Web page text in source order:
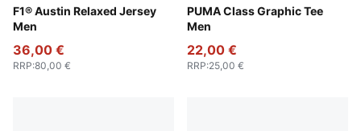
F1® Austin Relaxed Jersey
Men
Lapis Lazuli
36,00 €
RRP:80,00 €
PUMA Class Graphic Tee
Men
Puma Black
22,00 €
RRP:25,00 €